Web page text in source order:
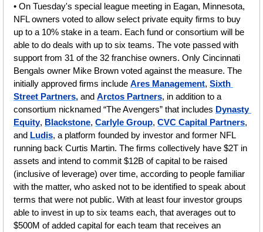
• On Tuesday's special league meeting in Eagan, Minnesota,
NFL owners voted to allow select private equity firms to buy
up to a 10% stake in a team. Each fund or consortium will be
able to do deals with up to six teams. The vote passed with
support from 31 of the 32 franchise owners. Only Cincinnati
Bengals owner Mike Brown voted against the measure. The
initially approved firms include Ares Management, Sixth
Street Partners, and Arctos Partners, in addition to a
consortium nicknamed “The Avengers” that includes Dynasty
Equity, Blackstone, Carlyle Group, CVC Capital Partners,
and Ludis, a platform founded by investor and former NFL
running back Curtis Martin. The firms collectively have $2T in
assets and intend to commit $12B of capital to be raised
(inclusive of leverage) over time, according to people familiar
with the matter, who asked not to be identified to speak about
terms that were not public. With at least four investor groups
able to invest in up to six teams each, that averages out to
$500M of added capital for each team that receives an